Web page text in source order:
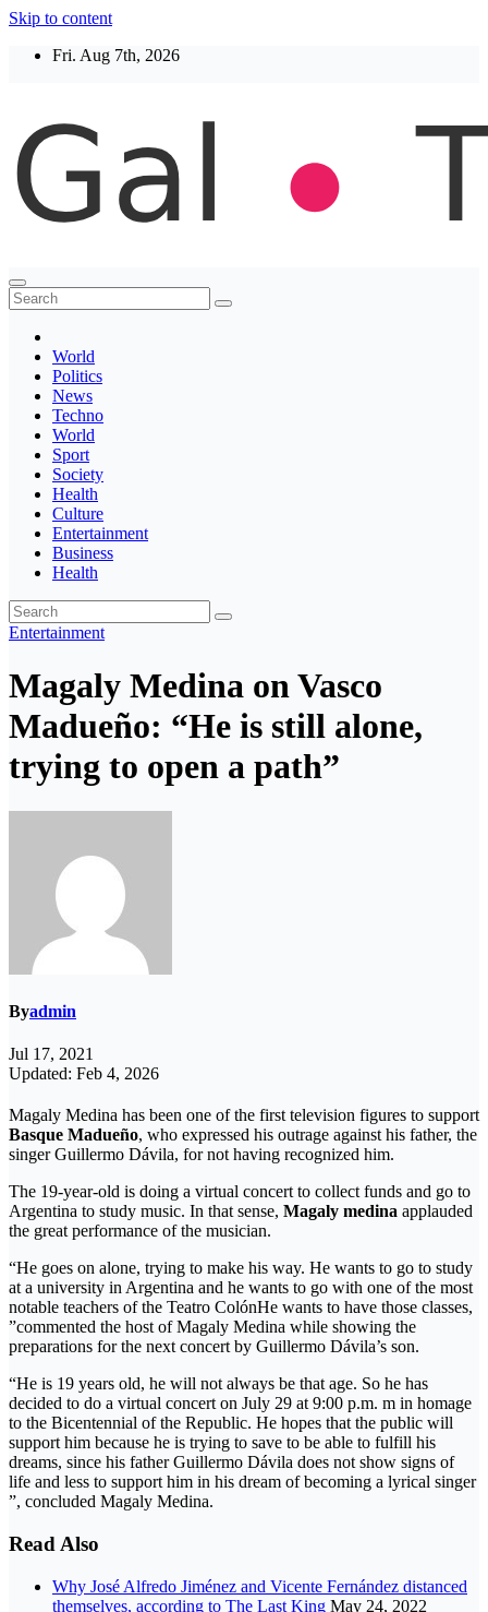
Skip to content
Fri. Aug 7th, 2026
Thegaltimes
News That Matter
World
Politics
News
Techno
World
Sport
Society
Health
Culture
Entertainment
Business
Health
Entertainment
Magaly Medina on Vasco
Madueño: “He is still alone,
trying to open a path”
Byadmin
Jul 17, 2021
Updated: Feb 4, 2026
Magaly Medina has been one of the first television figures to support
Basque Madueño, who expressed his outrage against his father, the
singer Guillermo Dávila, for not having recognized him.
The 19-year-old is doing a virtual concert to collect funds and go to
Argentina to study music. In that sense, Magaly medina applauded
the great performance of the musician.
“He goes on alone, trying to make his way. He wants to go to study
at a university in Argentina and he wants to go with one of the most
notable teachers of the Teatro ColónHe wants to have those classes,
”commented the host of Magaly Medina while showing the
preparations for the next concert by Guillermo Dávila’s son.
“He is 19 years old, he will not always be that age. So he has
decided to do a virtual concert on July 29 at 9:00 p.m. m in homage
to the Bicentennial of the Republic. He hopes that the public will
support him because he is trying to save to be able to fulfill his
dreams, since his father Guillermo Dávila does not show signs of
life and less to support him in his dream of becoming a lyrical singer
”, concluded Magaly Medina.
Read Also
Why José Alfredo Jiménez and Vicente Fernández distanced
themselves, according to The Last King May 24, 2022